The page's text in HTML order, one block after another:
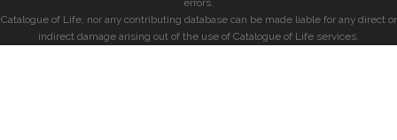
errors.
Catalogue of Life, nor any contributing database can be made liable for any direct or
indirect damage arising out of the use of Catalogue of Life services.